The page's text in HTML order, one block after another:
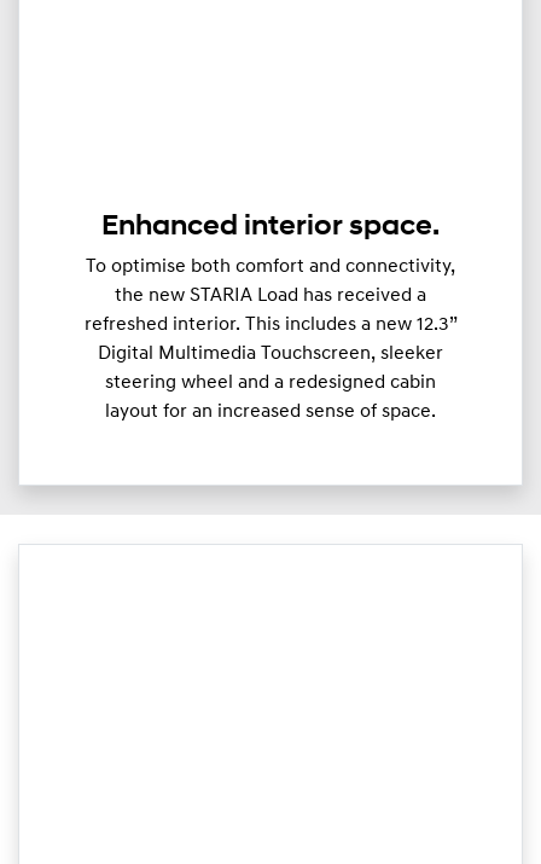
Enhanced interior space.
To optimise both comfort and connectivity,
the new STARIA Load has received a
refreshed interior. This includes a new 12.3”
Digital Multimedia Touchscreen, sleeker
steering wheel and a redesigned cabin
layout for an increased sense of space.